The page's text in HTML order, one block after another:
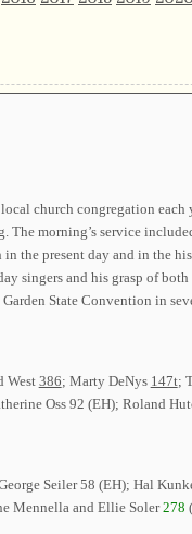
church congregation each
The morning’s service
the present day and in the
singers and his grasp of
State Convention in
West386; Marty DeNys 147t;
Oss 92 (EH); Roland
Seiler 58 (EH); Hal
Mennella and Ellie Soler278 (